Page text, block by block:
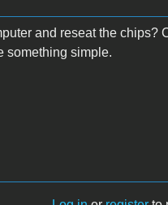
and reseat the chips?
something simple.